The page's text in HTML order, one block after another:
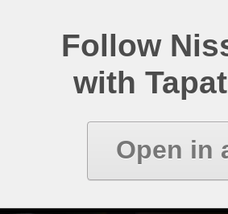
Follow
with
Open in